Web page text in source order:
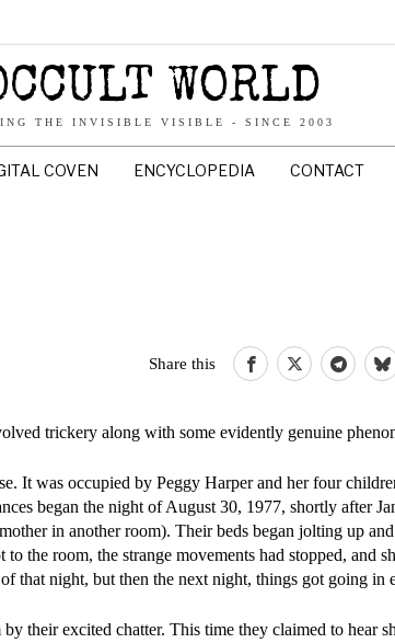
WORLD
THE INVISIBLE VISIBLE - SINCE 2003
COVEN ENCYCLOPEDIA CONTACT
Share this
trickery along with some evidently genuine
It was occupied by Peggy Harper and her four
began the night of August 30, 1977, shortly after
in another room). Their beds began jolting up
the room, the strange movements had stopped, and
that night, but then the next night, things got going in
their excited chatter. This time they claimed to hear